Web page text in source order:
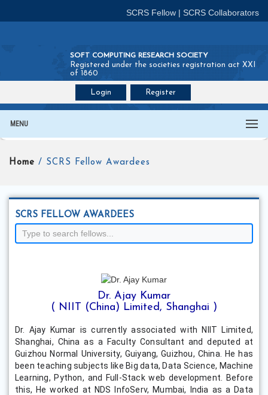
SCRS Fellow | SCRS Collaborators
SOFT COMPUTING RESEARCH SOCIETY
Registered under the societies registration act XXI
of 1860
Login Register
MENU
Home / SCRS Fellow Awardees
SCRS FELLOW AWARDEES
Dr. Ajay Kumar
( NIIT (China) Limited, Shanghai )
Dr. Ajay Kumar is currently associated with NIIT Limited,
Shanghai, China as a Faculty Consultant and deputed at
Guizhou Normal University, Guiyang, Guizhou, China. He has
been teaching subjects like Big data, Data Science, Machine
Learning, Python, and Full-Stack web development. Before
this, He worked at NDS InfoServ, Mumbai, India as a Data